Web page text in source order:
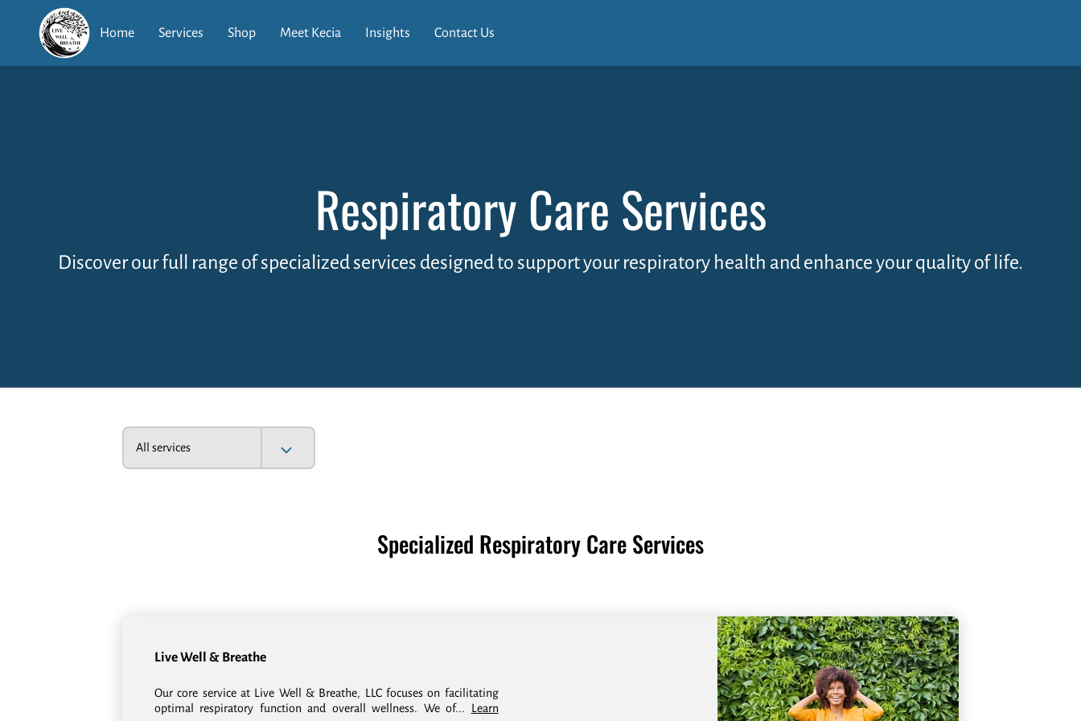
Home Services Shop Meet Kecia Insights Contact Us
Respiratory Care Services
Discover our full range of specialized services designed to support your respiratory health and enhance your quality of life.
All services
Specialized Respiratory Care Services
Live Well & Breathe
Our core service at Live Well & Breathe, LLC focuses on facilitating
optimal respiratory function and overall wellness. We of... Learn